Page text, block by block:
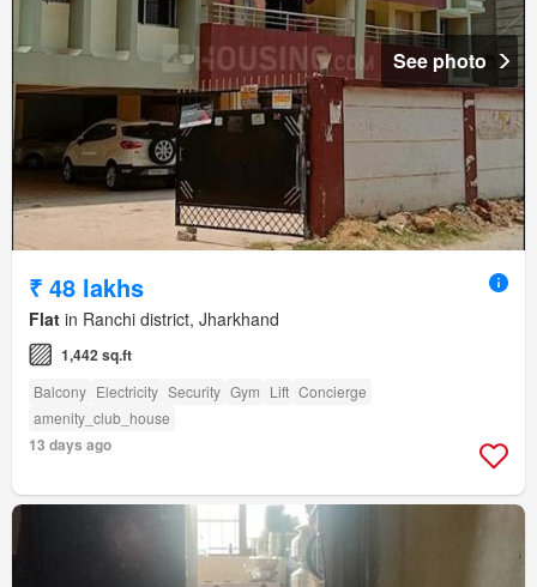
See photo
₹ 48 lakhs
Flat in Ranchi district, Jharkhand
1,442 sq.ft
Balcony Electricity Security Gym Lift Concierge
amenity_club_house
13 days ago